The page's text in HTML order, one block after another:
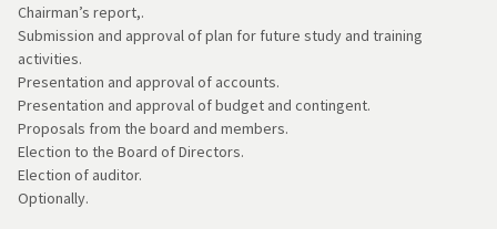
Chairman’s report,.
Submission and approval of plan for future study and training
activities.
Presentation and approval of accounts.
Presentation and approval of budget and contingent.
Proposals from the board and members.
Election to the Board of Directors.
Election of auditor.
Optionally.